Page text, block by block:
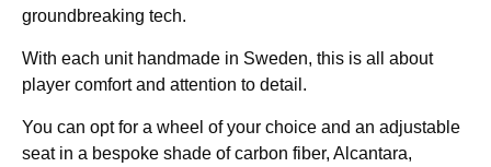
groundbreaking tech.
With each unit handmade in Sweden, this is all about
player comfort and attention to detail.
You can opt for a wheel of your choice and an adjustable
seat in a bespoke shade of carbon fiber, Alcantara,